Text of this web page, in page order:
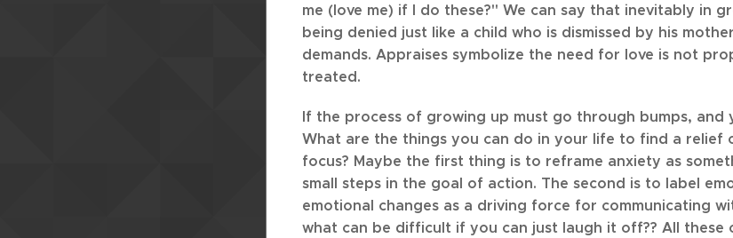
me (love me) if I do these?" We can say that inevitably in
being denied just like a child who is dismissed by his
demands. Appraises symbolize the need for love is not
treated.
If the process of growing up must go through bumps,
What are the things you can do in your life to find a
focus? Maybe the first thing is to reframe anxiety as
small steps in the goal of action. The second is to label
emotional changes as a driving force for communicating
what can be difficult if you can just laugh it off?? All